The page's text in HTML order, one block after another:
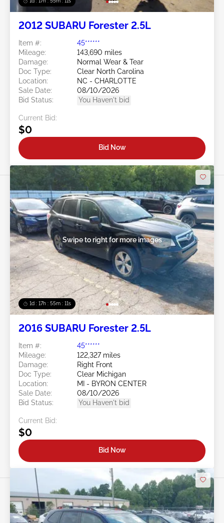
2012 SUBARU Forester 2.5L
Item #:
45******
Mileage:
143,690 miles
Damage:
Normal Wear & Tear
Doc Type:
Clear North Carolina
Location:
NC - CHARLOTTE
Sale Date:
08/10/2026
Bid Status:
You Haven't bid
Current Bid:
$0
Bid Now
1d : 17h : 55m : 08s
Swipe to right for more images
2016 SUBARU Forester 2.5L
Item #:
45******
Mileage:
122,327 miles
Damage:
Right Front
Doc Type:
Clear Michigan
Location:
MI - BYRON CENTER
Sale Date:
08/10/2026
Bid Status:
You Haven't bid
Current Bid:
$0
Bid Now